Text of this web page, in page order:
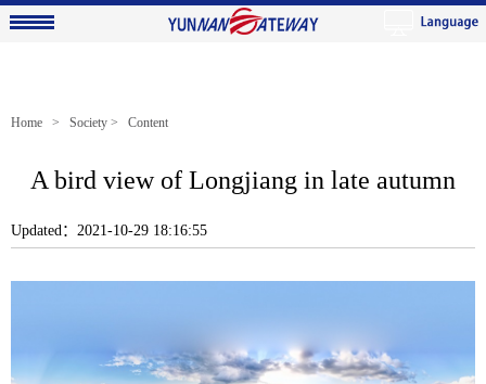
Home > Society > Content
A bird view of Longjiang in late autumn
Updated：2021-10-29 18:16:55